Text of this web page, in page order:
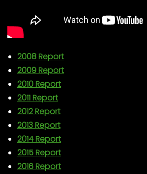
2008 Report
2009 Report
2010 Report
2011 Report
2012 Report
2013 Report
2014 Report
2015 Report
2016 Report